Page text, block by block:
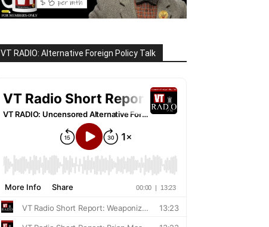
VT RADIO: Alternative Foreign Policy Talk